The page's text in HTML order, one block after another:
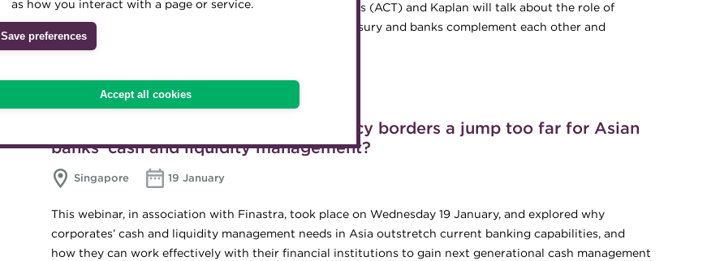
as how you interact with a page or service.
Save preferences
Accept all cookies
Accredited Training Partners
Accredited University Partners
In this webinar, the Association of Corporate Treasurers (ACT) and Kaplan will talk about the role of
treasury, why it is such a critical role in 2022, how treasury and banks complement each other and
ACT Webinar - Is crossing new currency borders a jump too far for Asian
banks’ cash and liquidity management?
Singapore 19 January
This webinar, in association with Finastra, took place on Wednesday 19 January, and explored why
corporates’ cash and liquidity management needs in Asia outstretch current banking capabilities, and
how they can work effectively with their financial institutions to gain next generational cash management